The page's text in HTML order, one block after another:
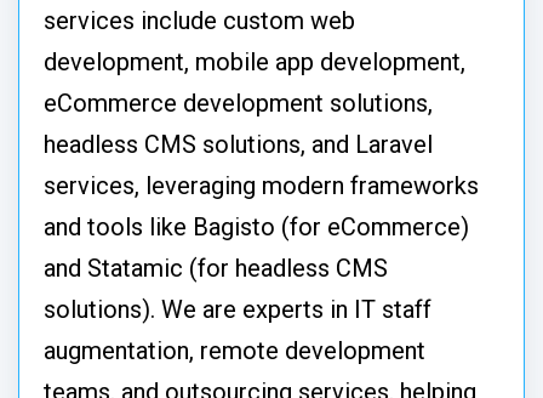
services include custom web
development, mobile app development,
eCommerce development solutions,
headless CMS solutions, and Laravel
services, leveraging modern frameworks
and tools like Bagisto (for eCommerce)
and Statamic (for headless CMS
solutions). We are experts in IT staff
augmentation, remote development
teams, and outsourcing services, helping